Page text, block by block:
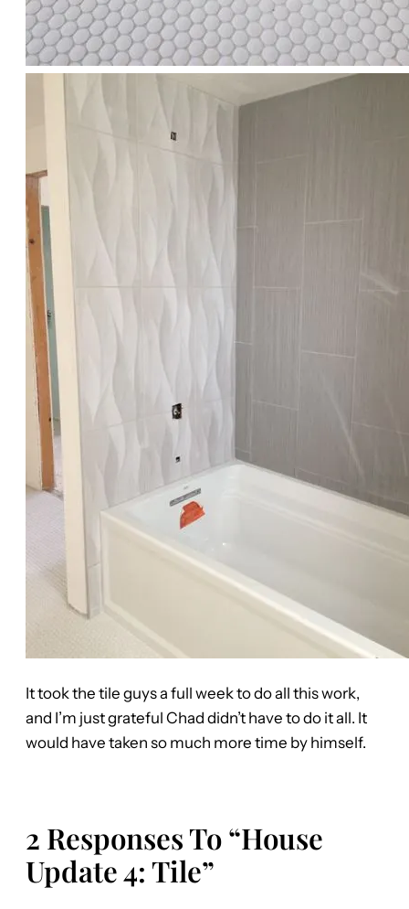
It took the tile guys a full week to do all this work,
and I’m just grateful Chad didn’t have to do it all. It
would have taken so much more time by himself.
2 Responses To “House
Update 4: Tile”